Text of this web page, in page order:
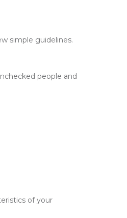
simple guidelines.
people and
of your